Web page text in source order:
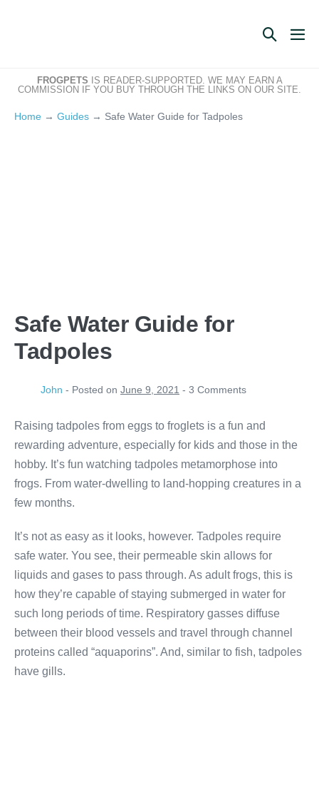
Search
FROGPETS IS READER-SUPPORTED. WE MAY EARN A
COMMISSION IF YOU BUY THROUGH THE LINKS ON OUR SITE.
Home → Guides → Safe Water Guide for Tadpoles
Safe Water Guide for
Tadpoles
John - Posted on June 9, 2021 - 3 Comments
Raising tadpoles from eggs to froglets is a fun and
rewarding adventure, especially for kids and those in the
hobby. It’s fun watching tadpoles metamorphose into
frogs. From water-dwelling to land-hopping creatures in a
few months.
It’s not as easy as it looks, however. Tadpoles require
safe water. You see, their permeable skin allows for
liquids and gases to pass through. As adult frogs, this is
how they’re capable of staying submerged in water for
such long periods of time. Respiratory gasses diffuse
between their blood vessels and travel through channel
proteins called “aquaporins”. And, similar to fish, tadpoles
have gills.